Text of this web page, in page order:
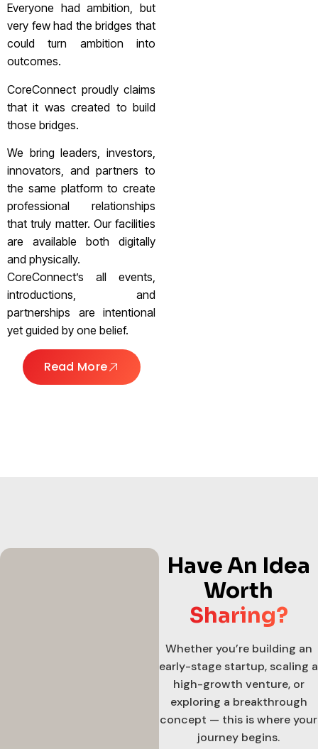
Everyone had ambition, but
very few had the bridges that
could turn ambition into
outcomes.
CoreConnect proudly claims
that it was created to build
those bridges.
We bring leaders, investors,
innovators, and partners to
the same platform to create
professional relationships
that truly matter. Our facilities
are available both digitally
and physically.
CoreConnect’s all events,
introductions, and
partnerships are intentional
yet guided by one belief.
Read More
Have An Idea
Worth
Sharing?
Whether you’re building an
early-stage startup, scaling a
high-growth venture, or
exploring a breakthrough
concept — this is where your
journey begins.